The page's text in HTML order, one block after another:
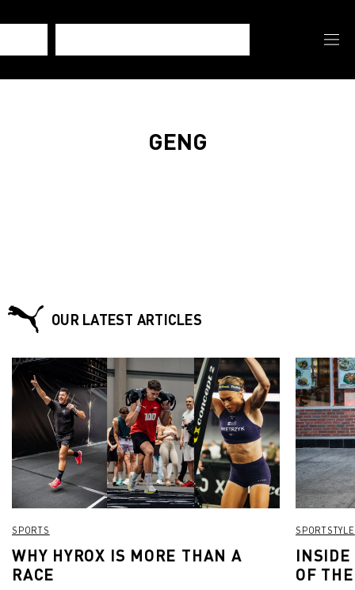
GENG
OUR LATEST ARTICLES
SPORTS
WHY HYROX IS MORE THAN A
RACE
SPORTSTYLE
INSIDE
OF